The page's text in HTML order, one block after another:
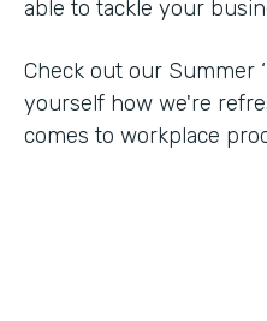
able to tackle your
Check out our Summer
yourself how we're
comes to workplace